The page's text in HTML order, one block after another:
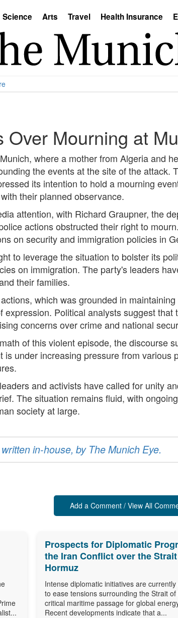
Science Arts Travel Health Insurance
Over Mourning at
where a mother from Algeria and
the events at the site of the attack.
its intention to hold a mourning
their planned observance.
attention, with Richard Graupner, the
actions obstructed their right to
on security and immigration policies in
to leverage the situation to bolster its
on immigration. The party's leaders
their families.
which was grounded in
Political analysts suggest
concerns over crime and national
of this violent episode, the discourse
under increasing pressure from
and activists have called for unity
The situation remains fluid, with
society at large.
in-house, by The Munich Eye.
Add a Comment / View All
Prospects for Diplomatic
the Iran Conflict over the
Hormuz
Intense diplomatic initiatives are
to ease tensions surrounding the Strait of
critical maritime passage for global
Recent developments indicate that a...